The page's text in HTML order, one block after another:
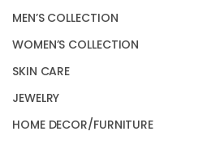
MEN’S COLLECTION
WOMEN’S COLLECTION
SKIN CARE
JEWELRY
HOME DECOR/FURNITURE